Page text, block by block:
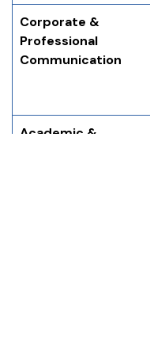
Corporate &
Professional
Communication
Academic &